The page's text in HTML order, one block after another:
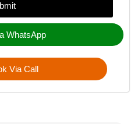
WhatsApp
Via Call